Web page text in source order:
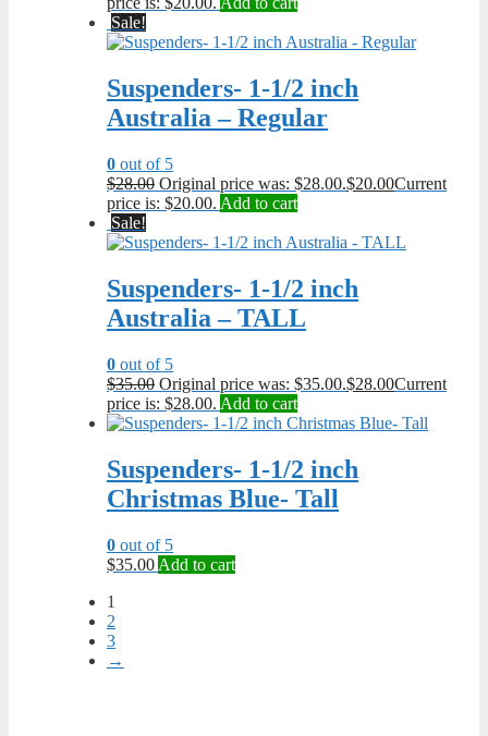
Sale!
Suspenders- 1-1/2 inch
Australia – Regular
0 out of 5
$28.00 Original price was: $28.00.$20.00Current
price is: $20.00. Add to cart
Sale!
Suspenders- 1-1/2 inch
Australia – TALL
0 out of 5
$35.00 Original price was: $35.00.$28.00Current
price is: $28.00. Add to cart
Suspenders- 1-1/2 inch
Christmas Blue- Tall
0 out of 5
$35.00 Add to cart
1
2
3
→